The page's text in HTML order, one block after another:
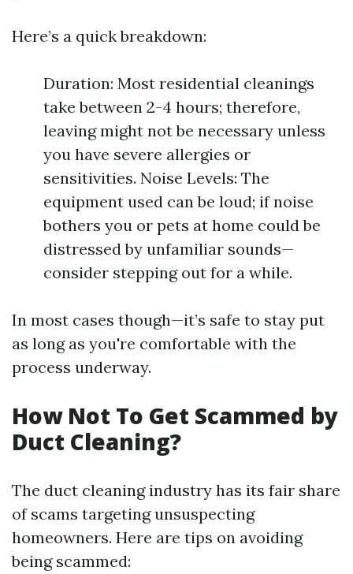
Here’s a quick breakdown:
Duration: Most residential cleanings
take between 2-4 hours; therefore,
leaving might not be necessary unless
you have severe allergies or
sensitivities. Noise Levels: The
equipment used can be loud; if noise
bothers you or pets at home could be
distressed by unfamiliar sounds—
consider stepping out for a while.
In most cases though—it’s safe to stay put
as long as you're comfortable with the
process underway.
How Not To Get Scammed by
Duct Cleaning?
The duct cleaning industry has its fair share
of scams targeting unsuspecting
homeowners. Here are tips on avoiding
being scammed: